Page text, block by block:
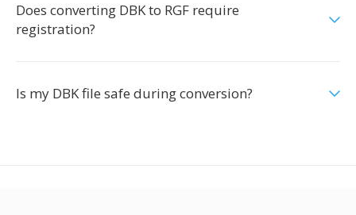
Does converting DBK to RGF require
registration?
Is my DBK file safe during conversion?